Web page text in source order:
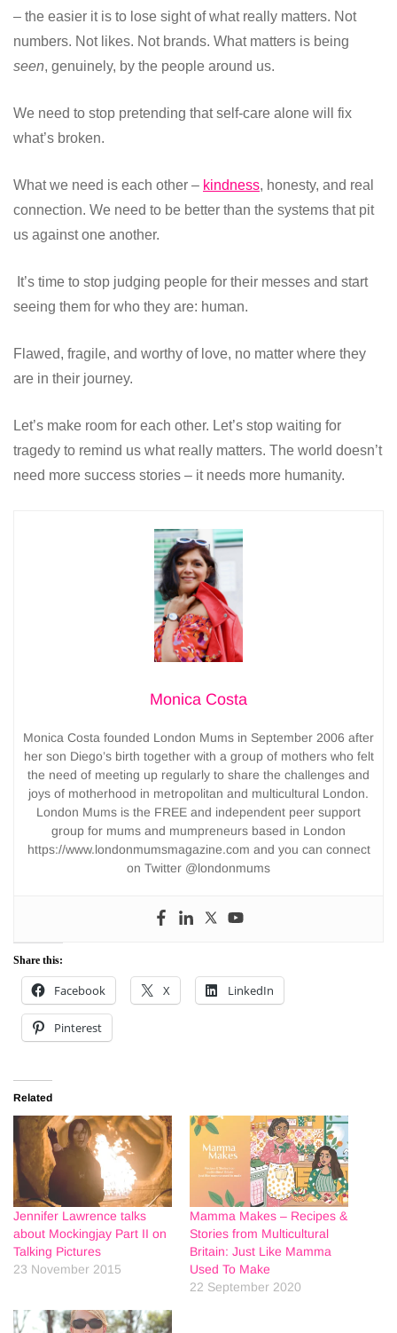
– the easier it is to lose sight of what really matters. Not
numbers. Not likes. Not brands. What matters is being
seen, genuinely, by the people around us.
We need to stop pretending that self-care alone will fix
what’s broken.
What we need is each other – kindness, honesty, and real
connection. We need to be better than the systems that pit
us against one another.
It’s time to stop judging people for their messes and start
seeing them for who they are: human.
Flawed, fragile, and worthy of love, no matter where they
are in their journey.
Let’s make room for each other. Let’s stop waiting for
tragedy to remind us what really matters. The world doesn’t
need more success stories – it needs more humanity.
Monica Costa
Monica Costa founded London Mums in September 2006 after
her son Diego’s birth together with a group of mothers who felt
the need of meeting up regularly to share the challenges and
joys of motherhood in metropolitan and multicultural London.
London Mums is the FREE and independent peer support
group for mums and mumpreneurs based in London
https://www.londonmumsmagazine.com and you can connect
on Twitter @londonmums
Share this:
Facebook X LinkedIn
Pinterest
Related
Jennifer Lawrence talks
about Mockingjay Part II on
Talking Pictures
23 November 2015
Mamma Makes – Recipes &
Stories from Multicultural
Britain: Just Like Mamma
Used To Make
22 September 2020